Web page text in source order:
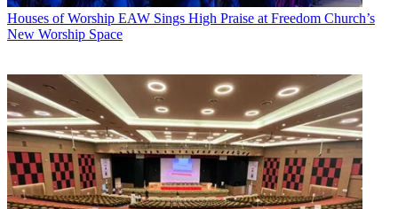
Houses of Worship EAW Sings High Praise at Freedom Church’s
New Worship Space